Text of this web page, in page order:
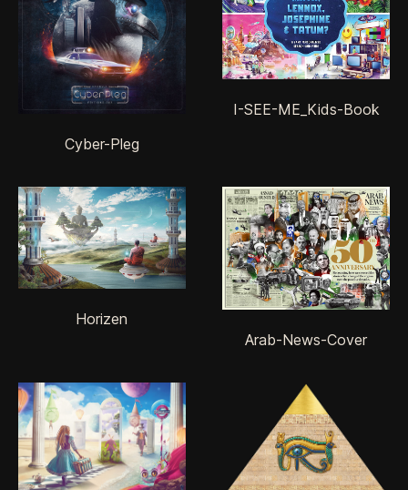
Cyber-Pleg
I-SEE-ME_Kids-Book
Horizen
Arab-News-Cover